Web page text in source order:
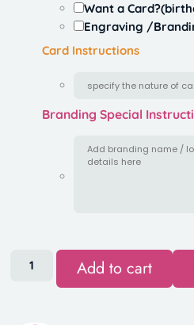
Want a
Engraving /
Card Instructions
Branding Special
Add to cart